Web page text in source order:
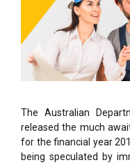
The Australian
released the much
for the financial year
being speculated by